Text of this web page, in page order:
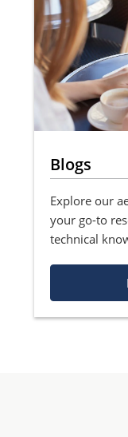
Blogs
Explore our
your go-to
technical